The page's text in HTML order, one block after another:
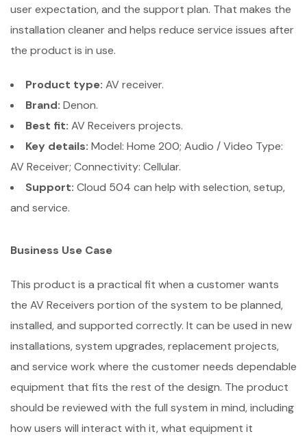
user expectation, and the support plan. That makes the
installation cleaner and helps reduce service issues after
the product is in use.
Product type: AV receiver.
Brand: Denon.
Best fit: AV Receivers projects.
Key details: Model: Home 200; Audio / Video Type:
AV Receiver; Connectivity: Cellular.
Support: Cloud 504 can help with selection, setup,
and service.
Business Use Case
This product is a practical fit when a customer wants
the AV Receivers portion of the system to be planned,
installed, and supported correctly. It can be used in new
installations, system upgrades, replacement projects,
and service work where the customer needs dependable
equipment that fits the rest of the design. The product
should be reviewed with the full system in mind, including
how users will interact with it, what equipment it